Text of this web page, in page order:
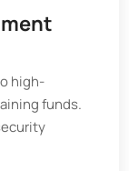
high-
funds.